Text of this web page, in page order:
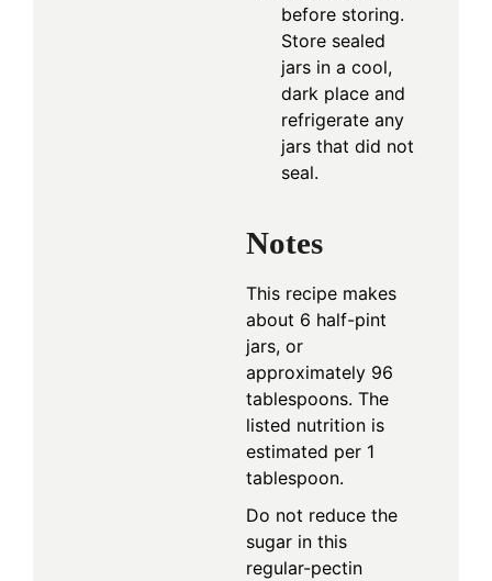
before storing.
Store sealed
jars in a cool,
dark place and
refrigerate any
jars that did not
seal.
Notes
This recipe makes
about 6 half-pint
jars, or
approximately 96
tablespoons. The
listed nutrition is
estimated per 1
tablespoon.
Do not reduce the
sugar in this
regular-pectin